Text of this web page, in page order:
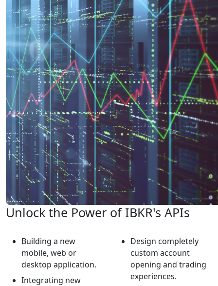
Unlock the Power of IBKR's APIs
Building a new
mobile, web or
desktop application.
Integrating new
Design completely
custom account
opening and trading
experiences.